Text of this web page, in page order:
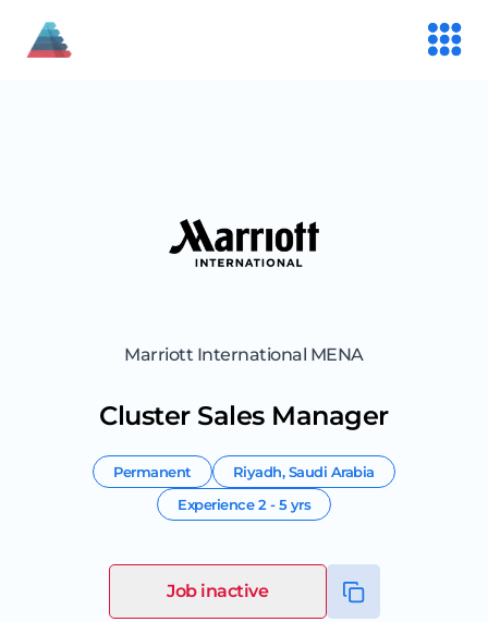
Marriott International MENA
Cluster Sales Manager
Permanent Riyadh,Saudi Arabia
Experience2 - 5 yrs
Job inactive